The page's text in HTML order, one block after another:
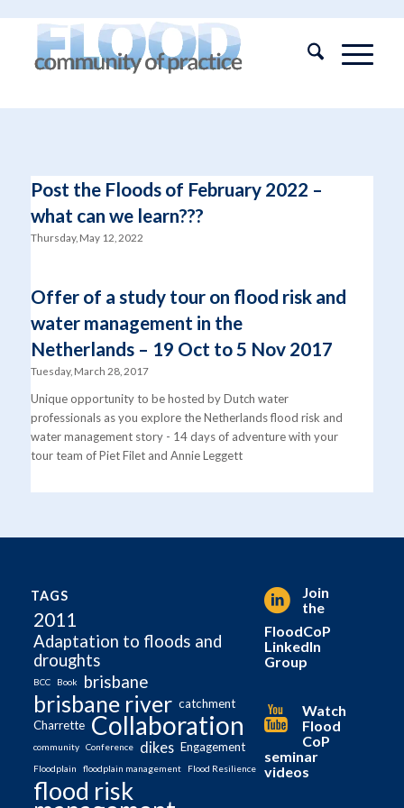
Post the Floods of February 2022 –
what can we learn???
Thursday, May 12, 2022
Offer of a study tour on flood risk and
water management in the
Netherlands – 19 Oct to 5 Nov 2017
Tuesday, March 28, 2017
Unique opportunity to be hosted by Dutch water
professionals as you explore the Netherlands flood risk and
water management story - 14 days of adventure with your
tour team of Piet Filet and Annie Leggett
TAGS
2011
Adaptation to floods and
droughts
BCC Book brisbane
brisbane river catchment
Charrette Collaboration
community Conference dikes Engagement
Floodplain floodplain management Flood Resilience
flood risk
Join
the
FloodCoP
LinkedIn
Group
Watch
Flood
CoP
seminar
videos